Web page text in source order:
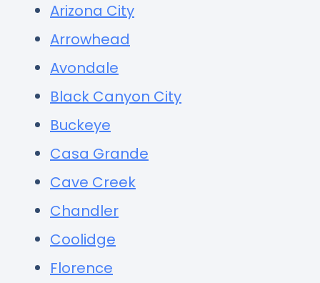
Arizona City
Arrowhead
Avondale
Black Canyon City
Buckeye
Casa Grande
Cave Creek
Chandler
Coolidge
Florence